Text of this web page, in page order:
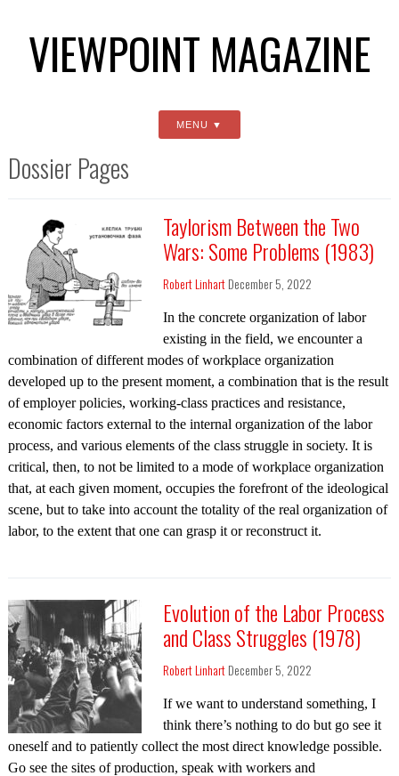
VIEWPOINT MAGAZINE
MENU
Dossier Pages
Taylorism Between the Two
Wars: Some Problems (1983)
Robert LinhartDecember 5, 2022
In the concrete organization of labor
existing in the field, we encounter a
combination of different modes of workplace organization
developed up to the present moment, a combination that is the result
of employer policies, working-class practices and resistance,
economic factors external to the internal organization of the labor
process, and various elements of the class struggle in society. It is
critical, then, to not be limited to a mode of workplace organization
that, at each given moment, occupies the forefront of the ideological
scene, but to take into account the totality of the real organization of
labor, to the extent that one can grasp it or reconstruct it.
Evolution of the Labor Process
and Class Struggles (1978)
Robert LinhartDecember 5, 2022
If we want to understand something, I
think there’s nothing to do but go see it
oneself and to patiently collect the most direct knowledge possible.
Go see the sites of production, speak with workers and